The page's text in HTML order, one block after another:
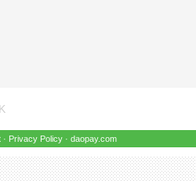
· Privacy Policy · daopay.com